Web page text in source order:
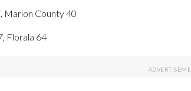
Marion County 40
Florala 64